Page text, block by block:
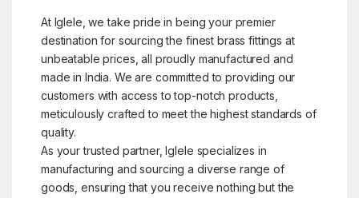
At Iglele, we take pride in being your premier
destination for sourcing the finest brass fittings at
unbeatable prices, all proudly manufactured and
made in India. We are committed to providing our
customers with access to top-notch products,
meticulously crafted to meet the highest standards of
quality.
As your trusted partner, Iglele specializes in
manufacturing and sourcing a diverse range of
goods, ensuring that you receive nothing but the